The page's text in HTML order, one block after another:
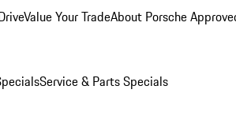
Value Your TradeAbout Porsche
Service & Parts Specials